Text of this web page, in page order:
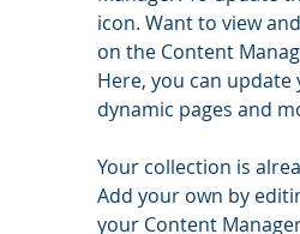
icon. Want to view
on the Content
Here, you can
dynamic pages and
Your collection is
Add your own by
your Content